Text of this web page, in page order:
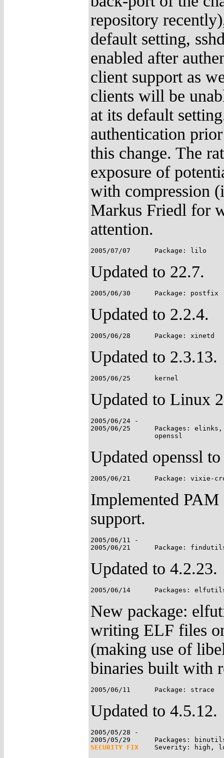
repository
default setting,
enabled after
client support as
clients will be
at its default
authentication
this change. The
exposure of
with compression
Markus Friedl for
attention.
Updated to 22.7.
Updated to 2.2.4.
Updated to 2.3.13.
Updated to Linux
2005/06/24 -
2005/06/25	Packages: elinks, lftp, mtree, mutt, nmap, openssh,
Updated openssl
Implemented PAM
support.
2005/06/11 -
Updated to 4.2.23.
New package:
writing ELF files
(making use of
binaries built with
Updated to 4.5.12.
2005/05/28 -
SECURITY FIX